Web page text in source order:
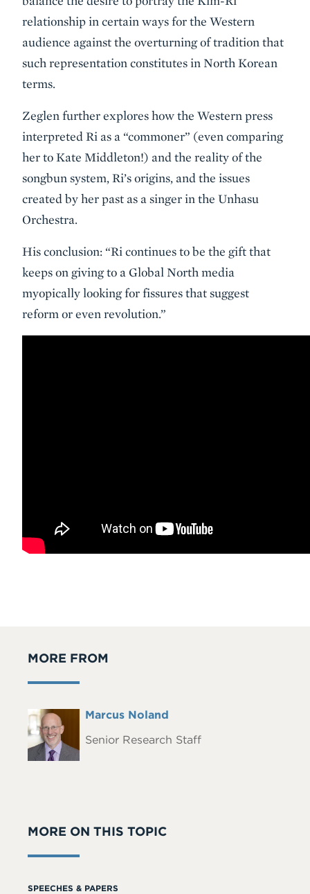
relationship in certain ways for the Western
audience against the overturning of tradition that
such representation constitutes in North Korean
terms.
Zeglen further explores how the Western press
interpreted Ri as a “commoner” (even comparing
her to Kate Middleton!) and the reality of the
songbun system, Ri’s origins, and the issues
created by her past as a singer in the Unhasu
Orchestra.
His conclusion: “Ri continues to be the gift that
keeps on giving to a Global North media
myopically looking for fissures that suggest
reform or even revolution.”
MORE FROM
Headshot
Full
Marcus Noland
Senior Research Staff
MORE ON THIS TOPIC
SPEECHES & PAPERS